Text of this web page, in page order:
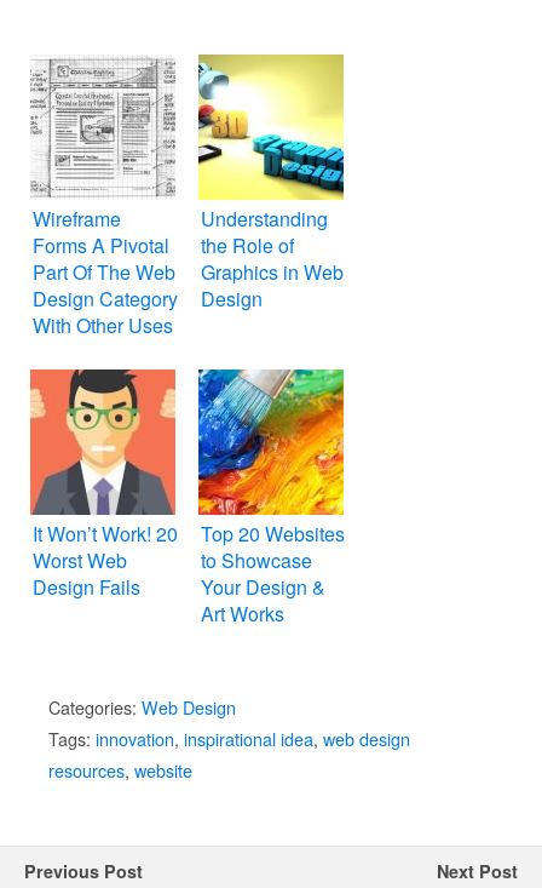
Wireframe
Forms A Pivotal
Part Of The Web
Design Category
With Other Uses
Understanding
the Role of
Graphics in Web
Design
It Won’t Work! 20
Worst Web
Design Fails
Top 20 Websites
to Showcase
Your Design &
Art Works
Categories: Web Design
Tags: innovation, inspirational idea, web design
resources, website
Previous Post Next Post